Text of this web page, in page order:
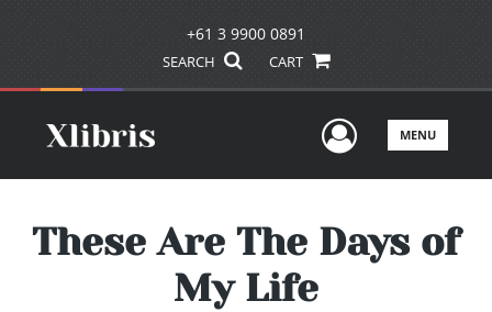
+61 3 9900 0891
SEARCH CART
UserMENU
These Are The Days of
My Life